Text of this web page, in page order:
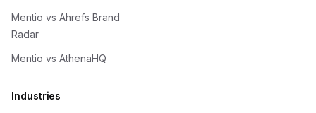
Mentio vs Ahrefs Brand
Radar
Mentio vs AthenaHQ
Industries